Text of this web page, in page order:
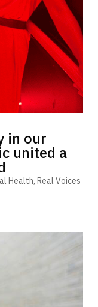
in our
united a
Health, Real Voices